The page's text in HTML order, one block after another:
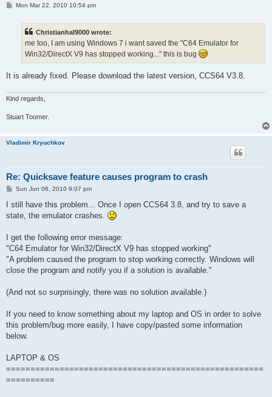
PMon Mar 22, 2010 10:54 pm
Christianhal9000 wrote:
me too, I am using Windows 7 i want saved the "C64 Emulator for
Win32/DirectX V9 has stopped working..." this is bug
It is already fixed. Please download the latest version, CCS64 V3.8.
Kind regards,
Stuart Toomer.
Vladimir Kryuchkov
Re: Quicksave feature causes program to crash
P
s
Sun Jun 06, 2010 9:07 pm
I still have this problem... Once I open CCS64 3.8, and try to save a
state, the emulator crashes.
I get the following error message:
"C64 Emulator for Win32/DirectX V9 has stopped working"
"A problem caused the program to stop working correctly. Windows will
close the program and notify you if a solution is available."
(And not so surprisingly, there was no solution available.)
If you need to know something about my laptop and OS in order to solve
this problem/bug more easily, I have copy/pasted some information
below.
LAPTOP & OS
=====================================================
==========